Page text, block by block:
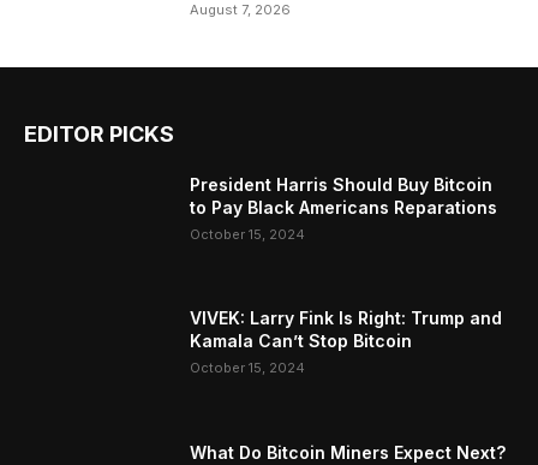
August 7, 2026
EDITOR PICKS
President Harris Should Buy Bitcoin
to Pay Black Americans Reparations
October 15, 2024
VIVEK: Larry Fink Is Right: Trump and
Kamala Can’t Stop Bitcoin
October 15, 2024
What Do Bitcoin Miners Expect Next?